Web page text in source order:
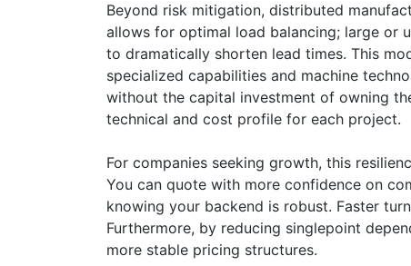
Beyond risk mitigation, distributed
allows for optimal load balancing; large or
to dramatically shorten lead times. This
specialized capabilities and machine
without the capital investment of owning
technical and cost profile for each project.
For companies seeking growth, this
You can quote with more confidence on
knowing your backend is robust. Faster
Furthermore, by reducing singlepoint
more stable pricing structures.